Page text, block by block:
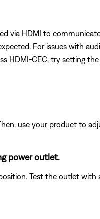
via HDMI to
For issues with
HDMI-CEC, try setting
use your product to
power outlet.
Test the outlet with